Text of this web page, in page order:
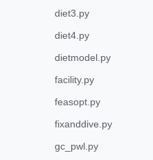
diet3.py
diet4.py
dietmodel.py
facility.py
feasopt.py
fixanddive.py
gc_pwl.py